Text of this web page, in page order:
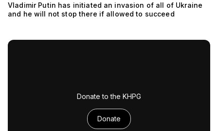
Vladimir Putin has initiated an invasion of all of Ukraine
and he will not stop there if allowed to succeed
Donate to the KHPG
Donate